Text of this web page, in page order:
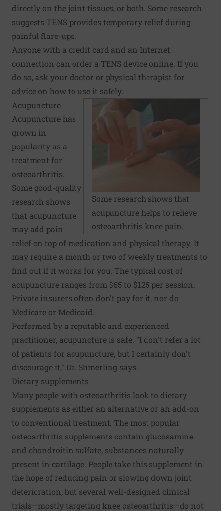
directly on the joint tissues, or both. Some research
suggests TENS provides temporary relief during
painful flare-ups.
Anyone with a credit card and an Internet
connection can order a TENS device online. If you
do so, ask your doctor or physical therapist for
advice on how to use it safely.
Some research shows that
acupuncture helps to relieve
osteoarthritis knee pain.
Acupuncture
Acupuncture has
grown in
popularity as a
treatment for
osteoarthritis.
Some good-quality
research shows
that acupuncture
may add pain
relief on top of medication and physical therapy. It
may require a month or two of weekly treatments to
find out if it works for you. The typical cost of
acupuncture ranges from $65 to $125 per session.
Private insurers often don't pay for it, nor do
Medicare or Medicaid.
Performed by a reputable and experienced
practitioner, acupuncture is safe. "I don't refer a lot
of patients for acupuncture, but I certainly don't
discourage it," Dr. Shmerling says.
Dietary supplements
Many people with osteoarthritis look to dietary
supplements as either an alternative or an add-on
to conventional treatment. The most popular
osteoarthritis supplements contain glucosamine
and chondroitin sulfate, substances naturally
present in cartilage. People take this supplement in
the hope of reducing pain or slowing down joint
deterioration, but several well-designed clinical
trials—mostly targeting knee osteoarthritis—do not